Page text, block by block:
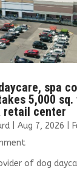
spa
5,000
retail center
| Aug 7, 2026
of dog